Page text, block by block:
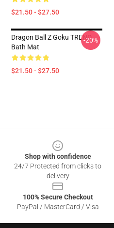
$21.50 - $27.50
Dragon Ball Z Goku TREND
Bath Mat
$21.50 - $27.50
-20%
Shop with confidence
24/7 Protected from clicks to
delivery
100% Secure Checkout
PayPal / MasterCard / Visa